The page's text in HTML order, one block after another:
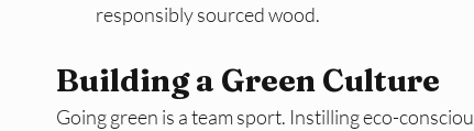
responsibly sourced wood.​
Building a Green Culture
Going green is a team sport. Instilling eco-